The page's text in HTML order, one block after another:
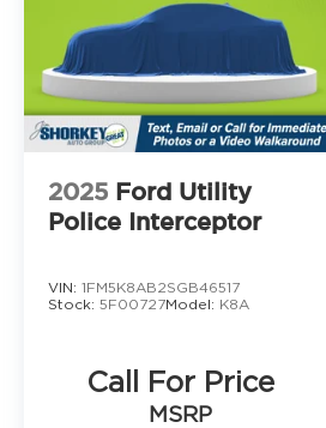
2025 Ford Utility
Police Interceptor
VIN: 1FM5K8AB2SGB46517
Stock: 5F00727Model: K8A
Call For Price
MSRP